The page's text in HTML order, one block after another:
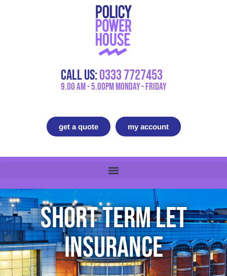
Call Us:0333 7727453
9.00 AM - 5.00PM Monday - Friday
get a quote my account
Short Term Let
Insurance